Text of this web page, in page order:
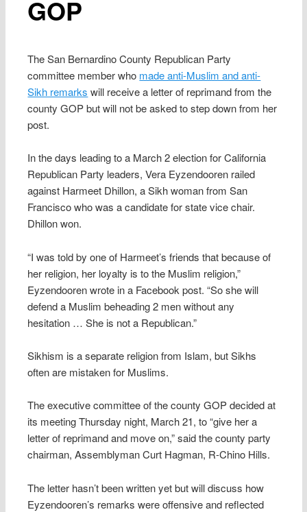
GOP
The San Bernardino County Republican Party
committee member who made anti-Muslim and anti-
Sikh remarks will receive a letter of reprimand from the
county GOP but will not be asked to step down from her
post.
In the days leading to a March 2 election for California
Republican Party leaders, Vera Eyzendooren railed
against Harmeet Dhillon, a Sikh woman from San
Francisco who was a candidate for state vice chair.
Dhillon won.
“I was told by one of Harmeet’s friends that because of
her religion, her loyalty is to the Muslim religion,”
Eyzendooren wrote in a Facebook post. “So she will
defend a Muslim beheading 2 men without any
hesitation … She is not a Republican.”
Sikhism is a separate religion from Islam, but Sikhs
often are mistaken for Muslims.
The executive committee of the county GOP decided at
its meeting Thursday night, March 21, to “give her a
letter of reprimand and move on,” said the county party
chairman, Assemblyman Curt Hagman, R-Chino Hills.
The letter hasn’t been written yet but will discuss how
Eyzendooren’s remarks were offensive and reflected